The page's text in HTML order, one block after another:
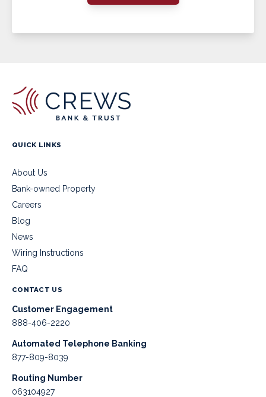
QUICK LINKS
About Us
Bank-owned Property
Careers
Blog
News
Wiring Instructions
FAQ
CONTACT US
Customer Engagement
888-406-2220
Automated Telephone Banking
877-809-8039
Routing Number
063104927